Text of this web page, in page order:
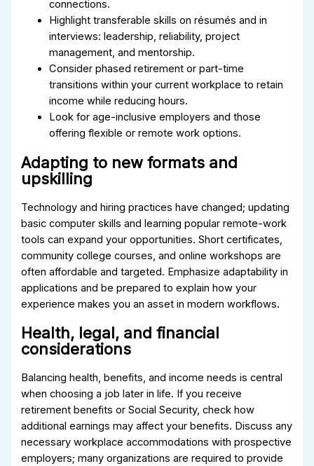
connections.
Highlight transferable skills on résumés and in
interviews: leadership, reliability, project
management, and mentorship.
Consider phased retirement or part-time
transitions within your current workplace to retain
income while reducing hours.
Look for age-inclusive employers and those
offering flexible or remote work options.
Adapting to new formats and
upskilling
Technology and hiring practices have changed; updating
basic computer skills and learning popular remote-work
tools can expand your opportunities. Short certificates,
community college courses, and online workshops are
often affordable and targeted. Emphasize adaptability in
applications and be prepared to explain how your
experience makes you an asset in modern workflows.
Health, legal, and financial
considerations
Balancing health, benefits, and income needs is central
when choosing a job later in life. If you receive
retirement benefits or Social Security, check how
additional earnings may affect your benefits. Discuss any
necessary workplace accommodations with prospective
employers; many organizations are required to provide